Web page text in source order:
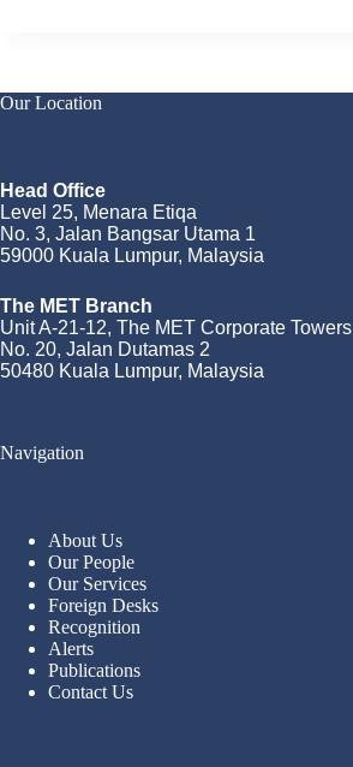
Our Location
Head Office
Level 25, Menara Etiqa
No. 3, Jalan Bangsar Utama 1
59000 Kuala Lumpur, Malaysia
The MET Branch
Unit A-21-12, The MET Corporate Towers
No. 20, Jalan Dutamas 2
50480 Kuala Lumpur, Malaysia
Navigation
About Us
Our People
Our Services
Foreign Desks
Recognition
Alerts
Publications
Contact Us